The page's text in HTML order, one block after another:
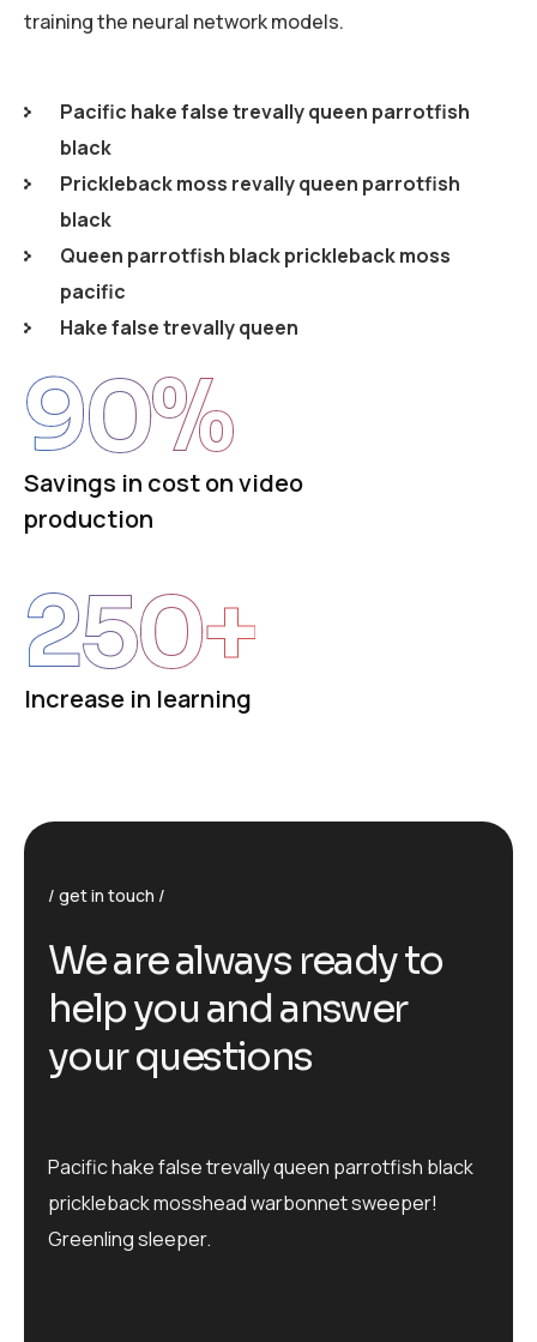
training the neural network models.
Pacific hake false trevally queen parrotfish
black
Prickleback moss revally queen parrotfish
black
Queen parrotfish black prickleback moss
pacific
Hake false trevally queen
Savings in cost on video
production
90%
Increase in learning
250+
get in touch
We are always ready to
help you and answer
your questions
Pacific hake false trevally queen parrotfish black
prickleback mosshead warbonnet sweeper!
Greenling sleeper.